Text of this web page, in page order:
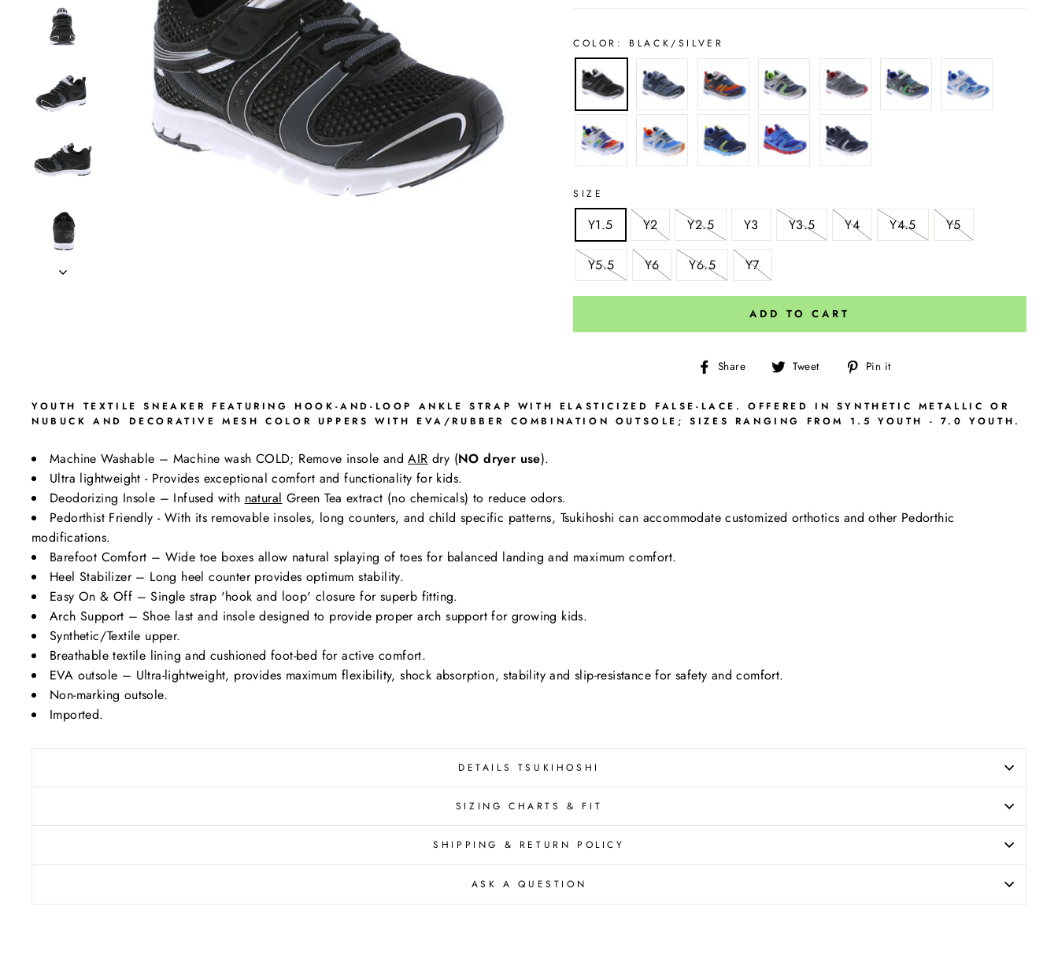
COLOR: BLACK/SILVER
SIZE
Y1.5 Y2 Y2.5 Y3 Y3.5 Y4 Y4.5 Y5
Y5.5 Y6 Y6.5 Y7
ADD TO CART
Share
Share
Facebook
Tweet
Tweet
Twitter
Pin it
Pinterest
YOUTH TEXTILE SNEAKER FEATURING HOOK-AND-LOOP ANKLE STRAP WITH ELASTICIZED FALSE-LACE. OFFERED IN SYNTHETIC METALLIC OR
NUBUCK AND DECORATIVE MESH COLOR UPPERS WITH EVA/RUBBER COMBINATION OUTSOLE; SIZES RANGING FROM 1.5 YOUTH - 7.0 YOUTH.
Machine Washable – Machine wash COLD; Remove insole andAIR dry (NO dryer use).
Ultra lightweight - Provides exceptional comfort and functionality for kids.
Deodorizing Insole – Infused with natural Green Tea extract (no chemicals) to reduce odors.
Pedorthist Friendly - With its removable insoles, long counters, and child specific patterns, Tsukihoshi can accommodate customized orthotics and other Pedorthic
modifications.
Barefoot Comfort – Wide toe boxes allow natural splaying of toes for balanced landing and maximum comfort.
Heel Stabilizer – Long heel counter provides optimum stability.
Easy On & Off – Single strap 'hook and loop' closure for superb fitting.
Arch Support – Shoe last and insole designed to provide proper arch support for growing kids.
Synthetic/Textile upper.
Breathable textile lining and cushioned foot-bed for active comfort.
EVA outsole – Ultra-lightweight, provides maximum flexibility, shock absorption, stability and slip-resistance for safety and comfort.
Non-marking outsole.
Imported.
DETAILS TSUKIHOSHI
SIZING CHARTS & FIT
SHIPPING & RETURN POLICY
ASK A QUESTION